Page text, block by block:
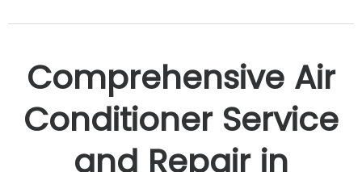
Comprehensive Air
Conditioner Service
and Repair in